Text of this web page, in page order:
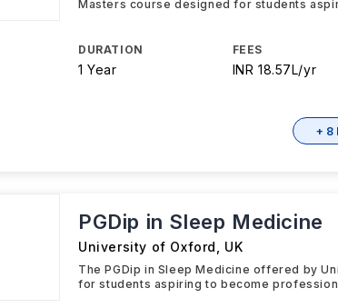
Masters course designed for students
DURATION
1 Year
FEES
INR 18.57L/yr
+ 8
PGDip in Sleep Medicine
University of Oxford UK
The PGDip in Sleep Medicine offered by
for students aspiring to become